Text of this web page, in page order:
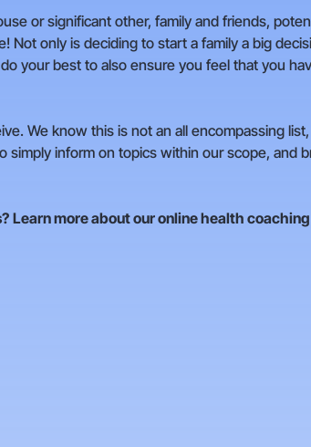
or significant other, family and friends,
only is deciding to start a family a big
your best to also ensure you feel that you
We know this is not an all encompassing
inform on topics within our scope, and
Learn more about our online health